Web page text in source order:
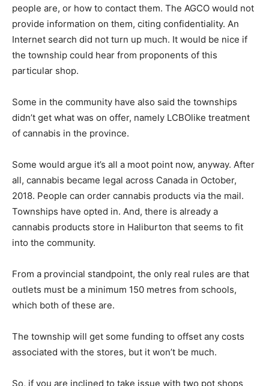
people are, or how to contact them. The AGCO would not
provide information on them, citing confidentiality. An
Internet search did not turn up much. It would be nice if
the township could hear from proponents of this
particular shop.
Some in the community have also said the townships
didn’t get what was on offer, namely LCBOlike treatment
of cannabis in the province.
Some would argue it’s all a moot point now, anyway. After
all, cannabis became legal across Canada in October,
2018. People can order cannabis products via the mail.
Townships have opted in. And, there is already a
cannabis products store in Haliburton that seems to fit
into the community.
From a provincial standpoint, the only real rules are that
outlets must be a minimum 150 metres from schools,
which both of these are.
The township will get some funding to offset any costs
associated with the stores, but it won’t be much.
So, if you are inclined to take issue with two pot shops